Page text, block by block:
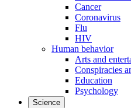
Cancer
Coronavirus
Flu
HIV
Human behavior
Arts and
Conspiracies
Education
Psychology
Science